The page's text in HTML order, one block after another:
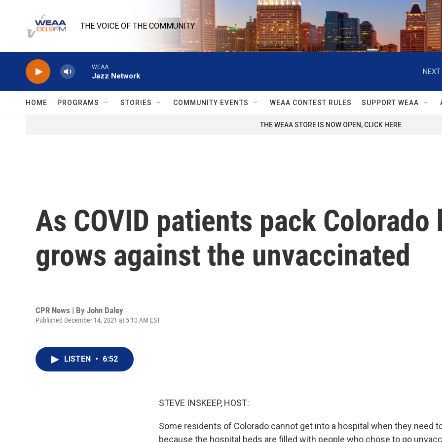
THE VOICE OF THE COMMUNITY
WEAA
Jazz Network
NEXT
HOME PROGRAMS STORIES COMMUNITY EVENTS WEAA CONTEST RULES SUPPORT WEAA
THE WEAA STORE IS NOW OPEN, CLICK HERE.
As COVID patients pack
grows against the unvaccinated
CPR News | By John Daley
Published December 14, 2021 at 5:10 AM EST
LISTEN • 6:52
STEVE INSKEEP, HOST:
Some residents of Colorado cannot get into a hospital when they need
because the hospital beds are filled with people who chose to go